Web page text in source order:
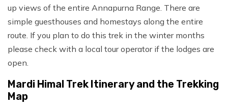
up views of the entire Annapurna Range. There are
simple guesthouses and homestays along the entire
route. If you plan to do this trek in the winter months
please check with a local tour operator if the lodges are
open.
Mardi Himal Trek Itinerary and the Trekking
Map